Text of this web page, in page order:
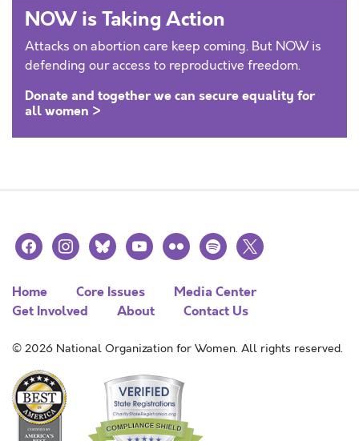
NOW is Taking Action
Attacks on abortion care keep coming. But NOW is
defending our access to reproductive freedom.
Donate and together we can secure equality for
all women >
facebookinstagramblueskyyoutubeflickr spotify
x
Home Core Issues
Media Center
Get Involved
About Contact Us
© 2026 National Organization for Women. All rights reserved.